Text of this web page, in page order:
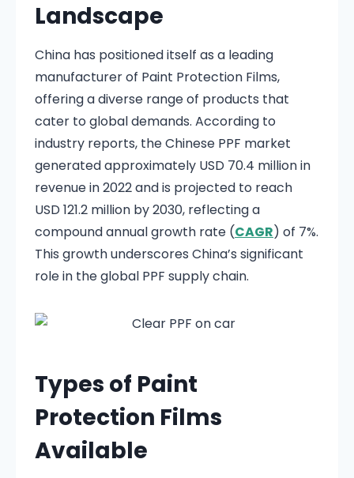
Landscape
China has positioned itself as a leading
manufacturer of Paint Protection Films,
offering a diverse range of products that
cater to global demands. According to
industry reports, the Chinese PPF market
generated approximately USD 70.4 million in
revenue in 2022 and is projected to reach
USD 121.2 million by 2030, reflecting a
compound annual growth rate (CAGR) of 7%.
This growth underscores China’s significant
role in the global PPF supply chain.​
Types of Paint
Protection Films
Available